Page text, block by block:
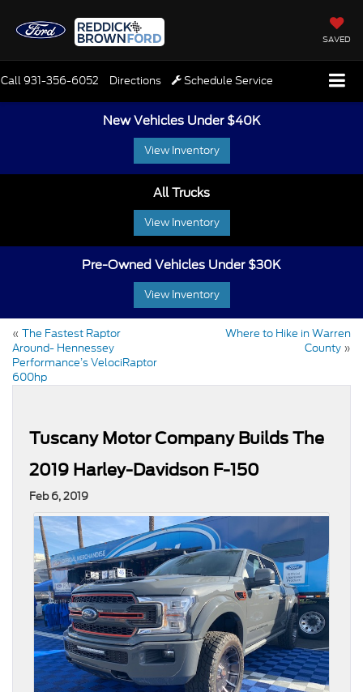
SAVED
Call931-356-6052 Directions Schedule Service
New Vehicles Under $40K
View Inventory
All Trucks
View Inventory
Pre-Owned Vehicles Under $30K
View Inventory
« The Fastest Raptor
Around- Hennessey
Performance’s VelociRaptor
600hp
Where to Hike in Warren
County »
Tuscany Motor Company Builds The
2019 Harley-Davidson F-150
Feb 6, 2019